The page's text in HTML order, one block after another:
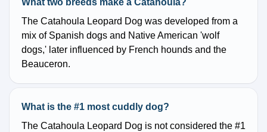
What two breeds make a Catahoula?
The Catahoula Leopard Dog was developed from a
mix of Spanish dogs and Native American 'wolf
dogs,' later influenced by French hounds and the
Beauceron.
What is the #1 most cuddly dog?
The Catahoula Leopard Dog is not considered the #1